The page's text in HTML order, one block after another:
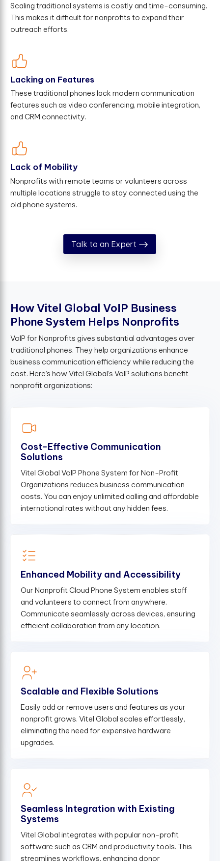
Scaling traditional systems is costly and time-consuming.
This makes it difficult for nonprofits to expand their
outreach efforts.
Lacking on Features
These traditional phones lack modern communication
features such as video conferencing, mobile integration,
and CRM connectivity.
Lack of Mobility
Nonprofits with remote teams or volunteers across
multiple locations struggle to stay connected using the
old phone systems.
Talk to an Expert
HowVitel Global VoIP Business
Phone System Helps Nonprofts
VoIP for Nonprofits gives substantial advantages over
traditional phones. They help organizations enhance
business communication efficiency while reducing the
cost. Here’s how Vitel Global’s VoIP solutions benefit
nonprofit organizations:
Cost-Effective Communication
Solutions
Vitel Global VoIP Phone System for Non-Profit
Organizations reduces business communication
costs. You can enjoy unlimited calling and affordable
international rates without any hidden fees.
Enhanced Mobility and Accessibility
Our Nonprofit Cloud Phone System enables staff
and volunteers to connect from anywhere.
Communicate seamlessly across devices, ensuring
efficient collaboration from any location.
Scalable and Flexible Solutions
Easily add or remove users and features as your
nonprofit grows. Vitel Global scales effortlessly,
eliminating the need for expensive hardware
upgrades.
Seamless Integration with Existing
Systems
Vitel Global integrates with popular non-profit
software such as CRM and productivity tools. This
streamlines workflows, enhancing donor